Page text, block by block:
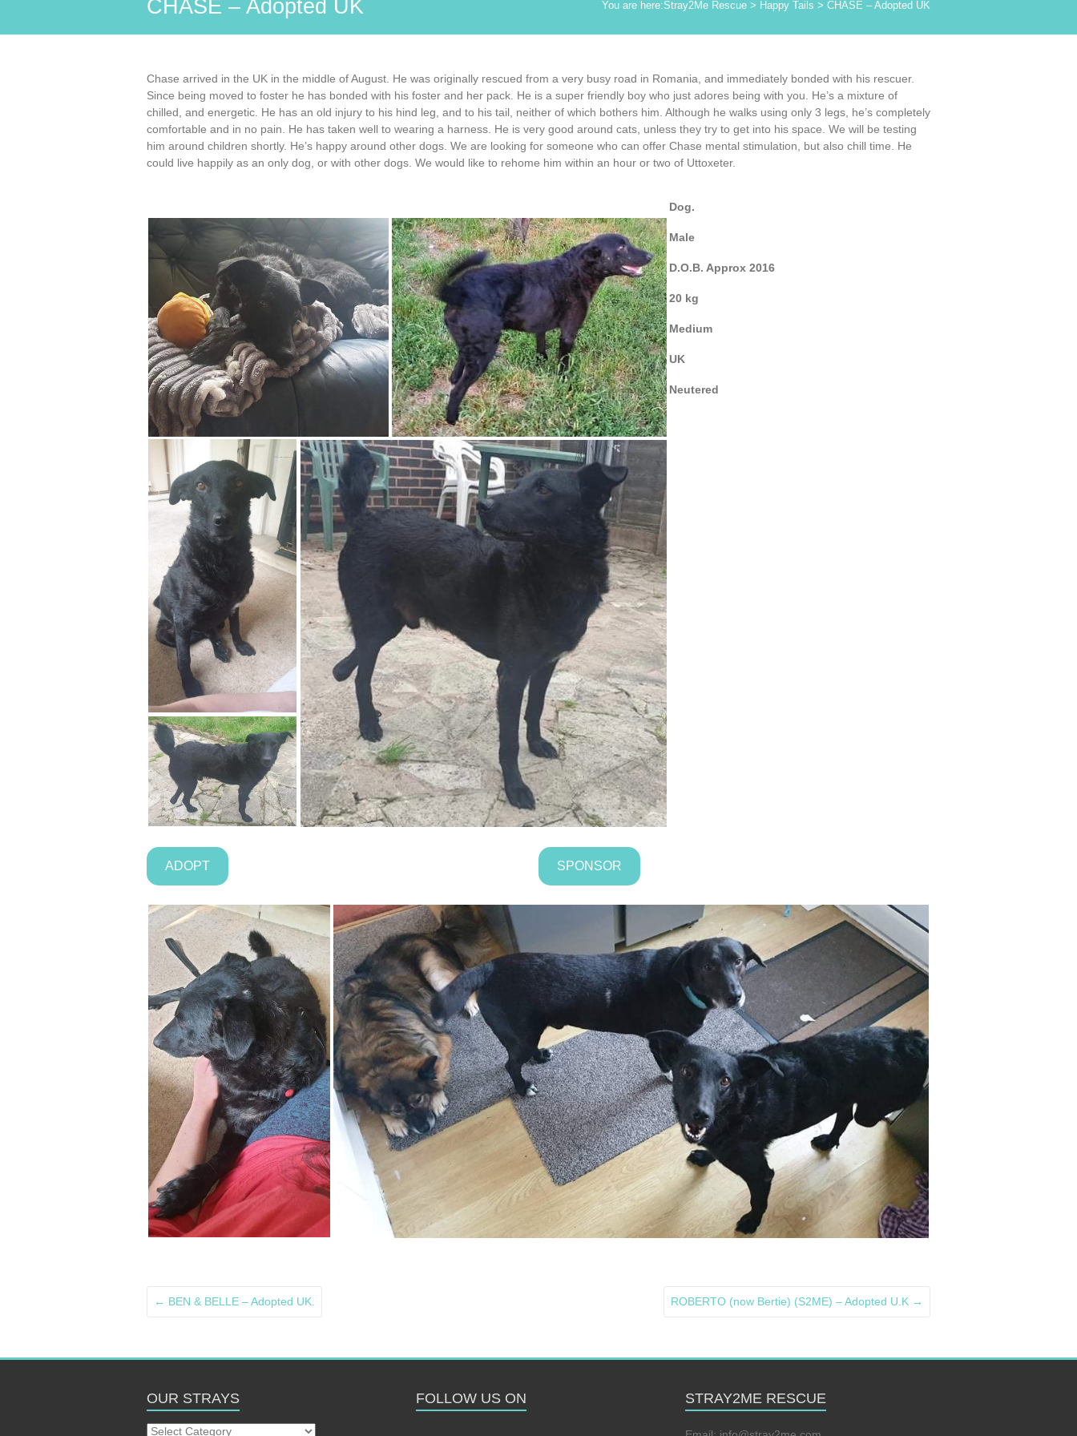
CHASE – Adopted UK You are here:Stray2Me Rescue > Happy Tails > CHASE – Adopted UK
Chase arrived in the UK in the middle of August. He was originally rescued from a very busy road in Romania, and immediately bonded with his rescuer.
Since being moved to foster he has bonded with his foster and her pack. He is a super friendly boy who just adores being with you. He’s a mixture of
chilled, and energetic. He has an old injury to his hind leg, and to his tail, neither of which bothers him. Although he walks using only 3 legs, he’s completely
comfortable and in no pain. He has taken well to wearing a harness. He is very good around cats, unless they try to get into his space. We will be testing
him around children shortly. He’s happy around other dogs. We are looking for someone who can offer Chase mental stimulation, but also chill time. He
could live happily as an only dog, or with other dogs. We would like to rehome him within an hour or two of Uttoxeter.
Dog.
Male
D.O.B. Approx 2016
20 kg
Medium
UK
Neutered
ADOPT SPONSOR
← BEN & BELLE – Adopted UK. ROBERTO (now Bertie) (S2ME) – Adopted U.K →
OUR STRAYS
Our
FOLLOW US ON STRAY2ME RESCUE